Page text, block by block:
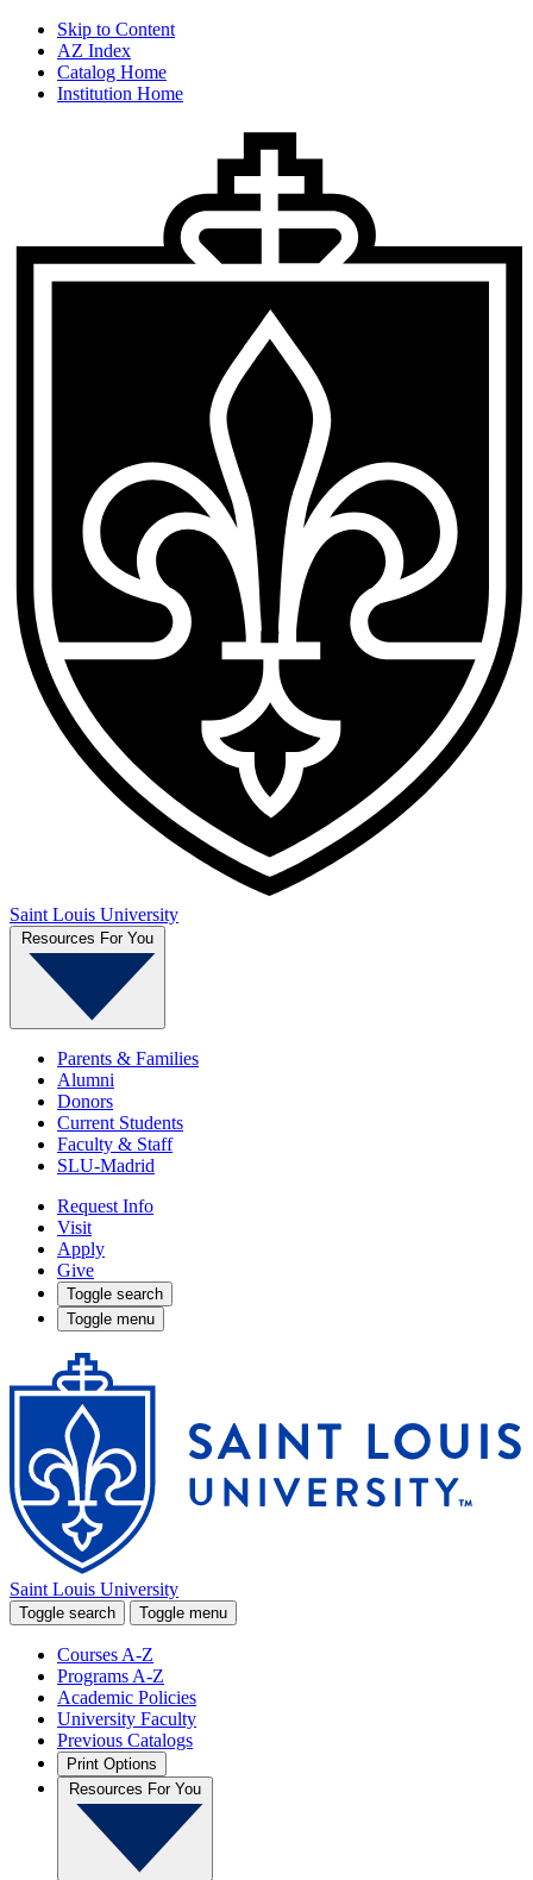
Skip to Content
AZ Index
Catalog Home
Institution Home
Saint Louis University
Resources For You
Parents & Families
Alumni
Donors
Current Students
Faculty & Staff
SLU-Madrid
Request Info
Visit
Apply
Give
Toggle search
Toggle menu
Saint Louis University
Toggle search Toggle menu
Courses A-Z
Programs A-Z
Academic Policies
University Faculty
Previous Catalogs
Print Options
Resources For You